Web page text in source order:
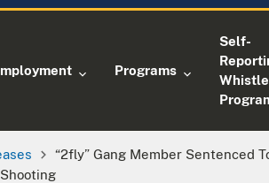
Programs
Self-
“2fly” Gang Member Sentenced